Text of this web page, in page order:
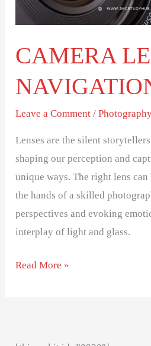
CAMERA
Leave a Comment /
Lenses are the silent
shaping our perception and
unique ways. The right lens
the hands of a skilled
perspectives and evoking
interplay of light and glass.
Read More »